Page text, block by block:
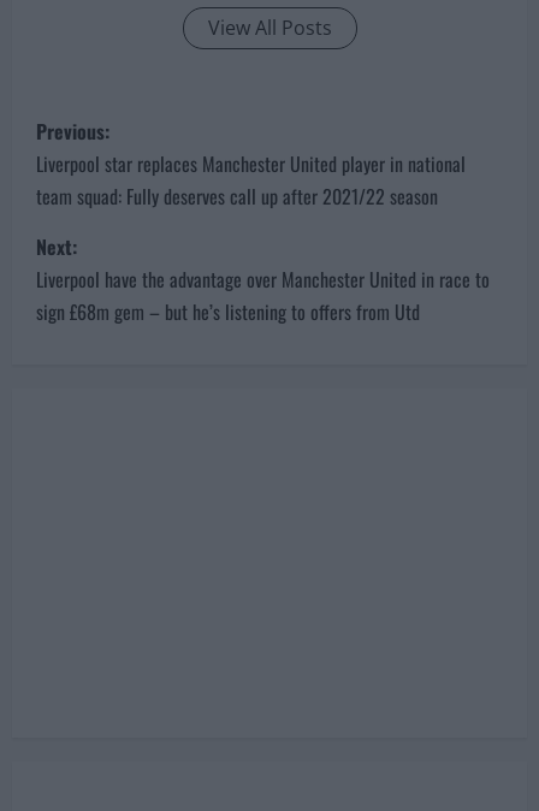
Football Central Media Group founder, owner and
editor.
P
o
s
Previous:
Liverpool star replaces Manchester United player in national
team squad: Fully deserves call up after 2021/22 season
Next: